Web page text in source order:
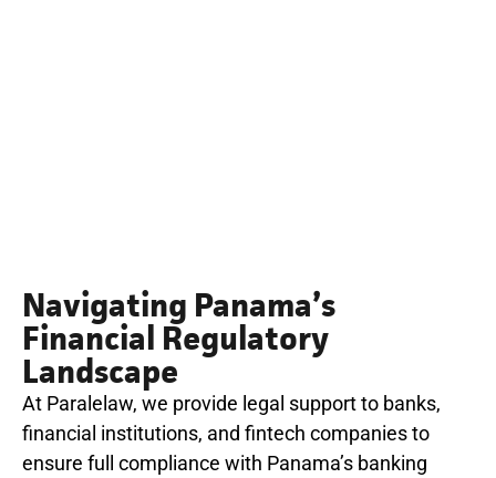
Navigating Panama’s
Financial Regulatory
Landscape
At Paralelaw, we provide legal support to banks,
financial institutions, and fintech companies to
ensure full compliance with Panama’s banking